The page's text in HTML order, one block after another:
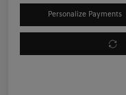
Personalize Payments